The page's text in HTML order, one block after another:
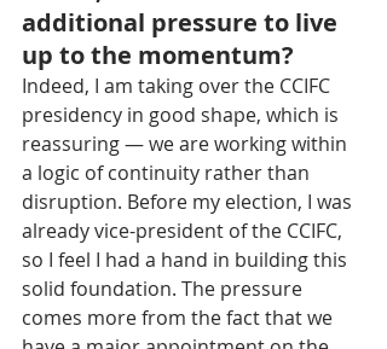
additional pressure to live
up to the momentum?
Indeed, I am taking over the CCIFC
presidency in good shape, which is
reassuring — we are working within
a logic of continuity rather than
disruption. Before my election, I was
already vice-president of the CCIFC,
so I feel I had a hand in building this
solid foundation. The pressure
comes more from the fact that we